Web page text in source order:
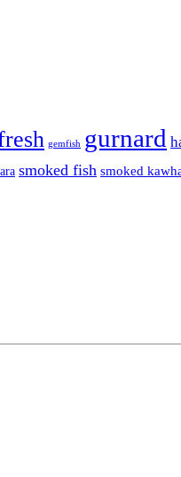
gemfish gurnard
smoked fish smoked